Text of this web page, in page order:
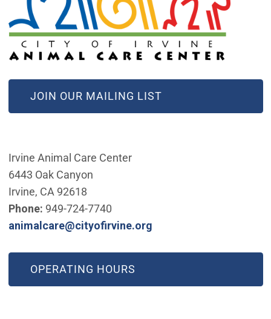
JOIN OUR MAILING LIST
(OPEN IN NEW WINDOW)
Irvine Animal Care Center
6443 Oak Canyon
Irvine, CA 92618
Phone: 949-724-7740
animalcare@cityofirvine.org(Open in new window)
OPERATING HOURS